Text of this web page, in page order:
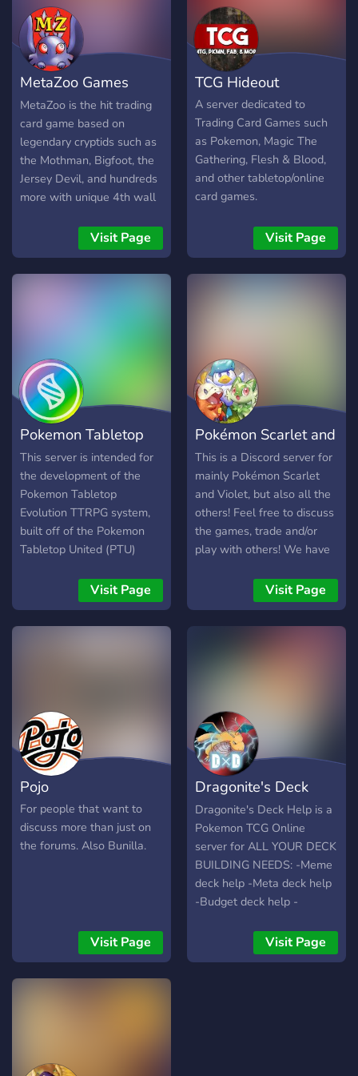
MetaZoo Games
(TCG)
MetaZoo is the hit trading
card game based on
legendary cryptids such as
the Mothman, Bigfoot, the
Jersey Devil, and hundreds
more with unique 4th wall
MetaZoo the only TCG
where your surroundings
matter! This is the official
see exciting MetaZoo
announcements and play
the game with other
casters from around the
world!
Visit Page
TCG Hideout
A server dedicated to
Trading Card Games such
as Pokemon, Magic The
Gathering, Flesh & Blood,
and other tabletop/online
card games.
Visit Page
Pokemon Tabletop
Evolution
This server is intended for
the development of the
Pokemon Tabletop
Evolution TTRPG system,
built off of the Pokemon
Tabletop United (PTU)
in playtesting, development
or just pokemon in general,
feel free to join and hang
Visit Page
Pokémon Scarlet and
Violet
This is a Discord server for
mainly Pokémon Scarlet
and Violet, but also all the
others! Feel free to discuss
the games, trade and/or
play with others! We have
and talk about things you
like and a lot of emojis!
Visit Page
Pojo
For people that want to
discuss more than just on
the forums. Also Bunilla.
Visit Page
Dragonite's Deck
Help (PTCGO)
Dragonite's Deck Help is a
Pokemon TCG Online
server for ALL YOUR DECK
BUILDING NEEDS: -Meme
deck help -Meta deck help
-Budget deck help -
Legacy What are you
waiting for?? C'mon in!
Visit Page